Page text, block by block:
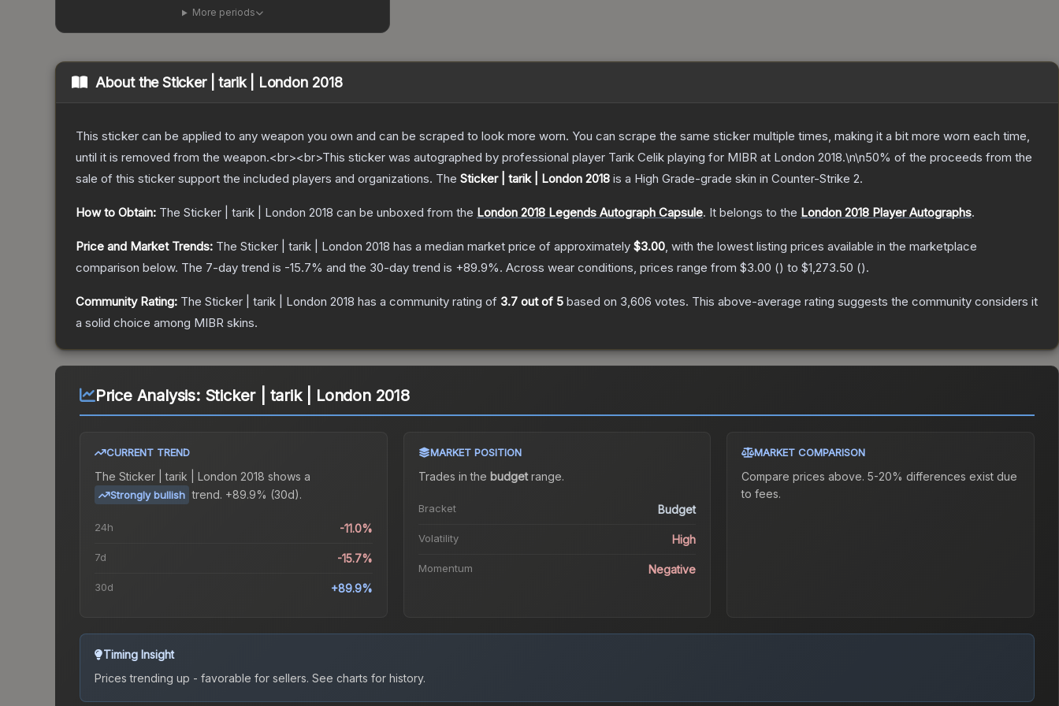
More periods
About theSticker | tarik | London 2018
This sticker can be applied to any weapon you own and can be scraped to look more worn. You can scrape the same sticker multiple times, making it a bit more worn each time,
until it is removed from the weapon.<br><br>This sticker was autographed by professional player Tarik Celik playing for MIBR at London 2018.\n\n50% of the proceeds from the
sale of this sticker support the included players and organizations. The Sticker | tarik | London 2018 is a High Grade-grade skin in Counter-Strike 2.
How to Obtain: The Sticker | tarik | London 2018 can be unboxed from the London 2018 Legends Autograph Capsule. It belongs to the London 2018 Player Autographs.
Price and Market Trends: The Sticker | tarik | London 2018 has a median market price of approximately $3.00, with the lowest listing prices available in the marketplace
comparison below. The 7-day trend is -15.7% and the 30-day trend is +89.9%. Across wear conditions, prices range from $3.00 () to $1,273.50 ().
Community Rating: The Sticker | tarik | London 2018 has a community rating of 3.7 out of 5 based on 3,606 votes. This above-average rating suggests the community considers it
a solid choice among MIBR skins.
Price Analysis: Sticker | tarik | London 2018
CURRENT TREND
The Sticker | tarik | London 2018 shows a
Strongly bullish trend. +89.9% (30d).
24h -11.0%
7d -15.7%
30d +89.9%
MARKET POSITION
Trades in the budgetrange.
Bracket Budget
Volatility High
Momentum Negative
MARKET COMPARISON
Compare prices above. 5-20% differences exist due
to fees.
Timing Insight
Prices trending up - favorable for sellers. See charts for history.